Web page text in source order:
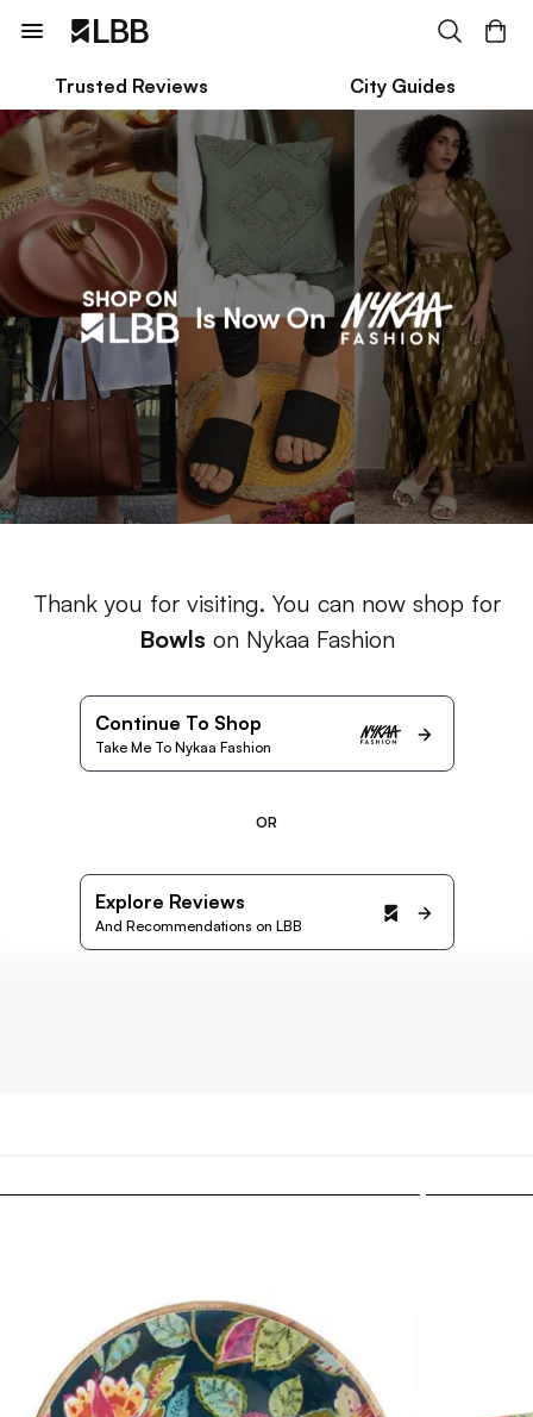
Trusted Reviews City Guides
Thank you for visiting. You can now shop for
Bowls on Nykaa Fashion
Continue To Shop
Take Me To Nykaa Fashion
OR
Explore Reviews
And Recommendations on LBB